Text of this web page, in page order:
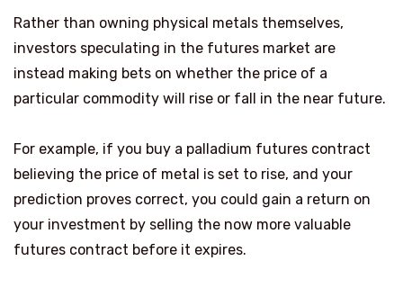
Rather than owning physical metals themselves,
investors speculating in the futures market are
instead making bets on whether the price of a
particular commodity will rise or fall in the near future.
For example, if you buy a palladium futures contract
believing the price of metal is set to rise, and your
prediction proves correct, you could gain a return on
your investment by selling the now more valuable
futures contract before it expires.